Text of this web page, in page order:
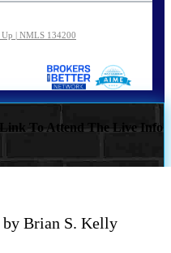
| NMLS 134200
Link To Attend The Live Info
by Brian S. Kelly